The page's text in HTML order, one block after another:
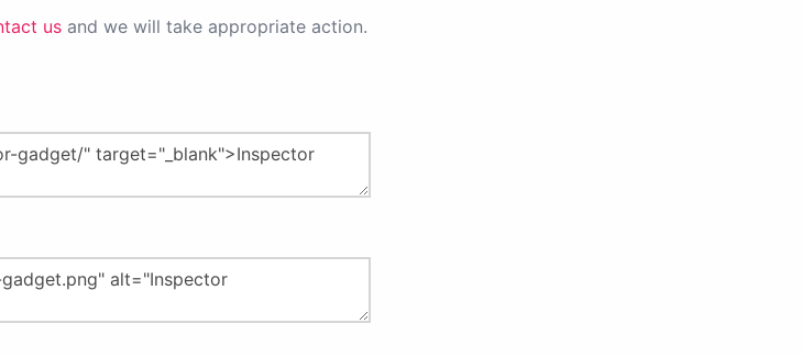
us and we will take appropriate action.